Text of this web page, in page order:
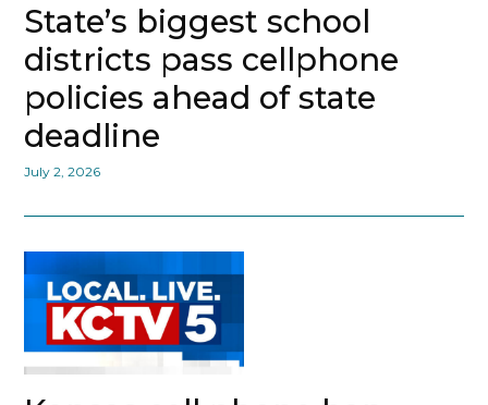
State’s biggest school
districts pass cellphone
policies ahead of state
deadline
July 2, 2026